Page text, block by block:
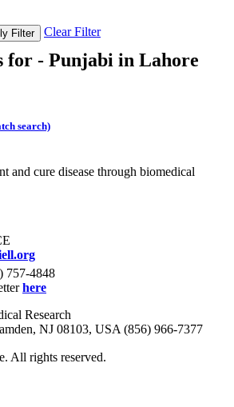
Filter Clear Filter
for - Punjabi in Lahore
search)
and cure disease through biomedical
757-4848
here
Research
NJ 08103, USA (856) 966-7377
All rights reserved.